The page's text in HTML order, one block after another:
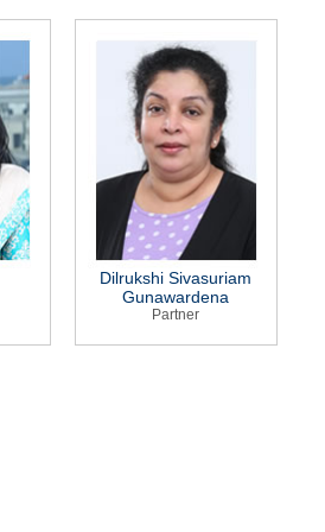
Dilrukshi Sivasuriam
Gunawardena
Partner